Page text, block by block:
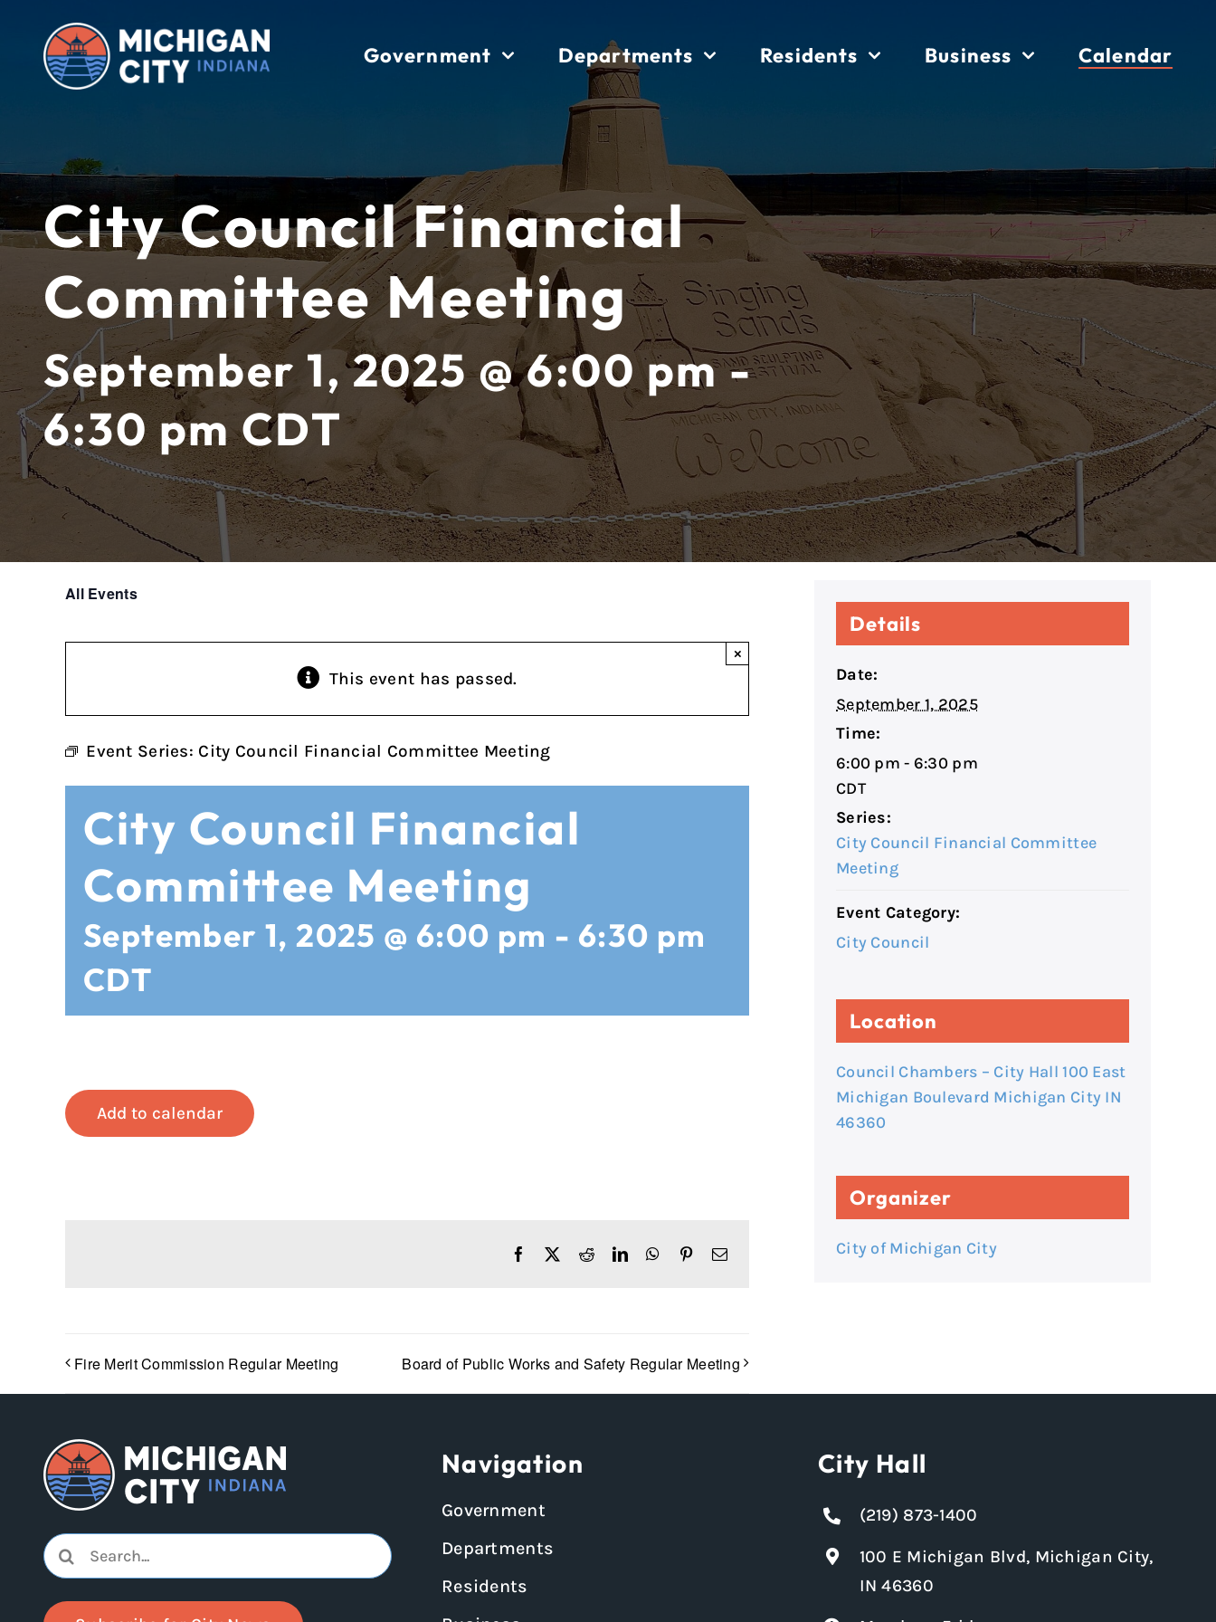
content
Government Departments Residents Business Calendar
City Council Financial
Committee Meeting
September 1, 2025 @ 6:00 pm -
6:30 pmCDT
All Events
This event has passed.
×
Event Series: City Council Financial Committee Meeting
City Council Financial
Committee Meeting
September 1, 2025 @ 6:00 pm - 6:30 pm
CDT
Add to calendar
FacebookRedditLinkedInWhatsApp
PinterestEmail
Fire Merit Commission Regular Meeting Board of Public Works and Safety Regular Meeting
Details
Date:
September 1, 2025
Time:
6:00 pm - 6:30 pm
CDT
Series:
City Council Financial Committee
Meeting
Event Category:
City Council
Location
Council Chambers – City Hall 100 East
Michigan Boulevard Michigan City IN
46360
Organizer
City of Michigan City
Search
for:
Navigation
Government
Departments
Residents
City Hall
(219) 873-1400
100 E Michigan Blvd, Michigan City,
IN 46360